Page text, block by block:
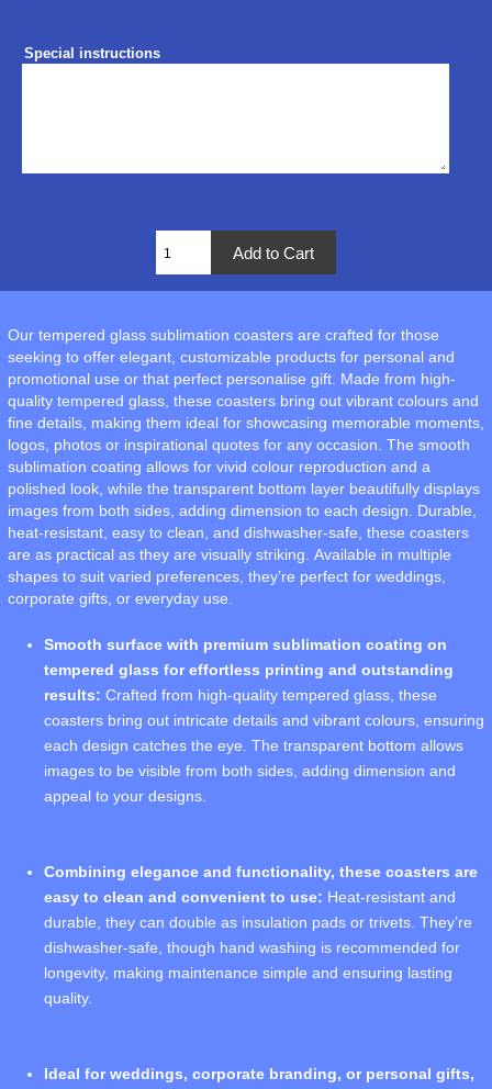
Special instructions
Our tempered glass sublimation coasters are crafted for those
seeking to offer elegant, customizable products for personal and
promotional use or that perfect personalise gift. Made from high-
quality tempered glass, these coasters bring out vibrant colours and
fine details, making them ideal for showcasing memorable moments,
logos, photos or inspirational quotes for any occasion. The smooth
sublimation coating allows for vivid colour reproduction and a
polished look, while the transparent bottom layer beautifully displays
images from both sides, adding dimension to each design. Durable,
heat-resistant, easy to clean, and dishwasher-safe, these coasters
are as practical as they are visually striking. Available in multiple
shapes to suit varied preferences, they’re perfect for weddings,
corporate gifts, or everyday use.
Smooth surface with premium sublimation coating on
tempered glass for effortless printing and outstanding
results: Crafted from high-quality tempered glass, these
coasters bring out intricate details and vibrant colours, ensuring
each design catches the eye. The transparent bottom allows
images to be visible from both sides, adding dimension and
appeal to your designs.
Combining elegance and functionality, these coasters are
easy to clean and convenient to use: Heat-resistant and
durable, they can double as insulation pads or trivets. They’re
dishwasher-safe, though hand washing is recommended for
longevity, making maintenance simple and ensuring lasting
quality.
Ideal for weddings, corporate branding, or personal gifts,